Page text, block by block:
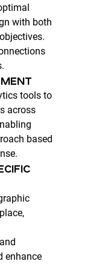
with both
tools to
across
based
enhance